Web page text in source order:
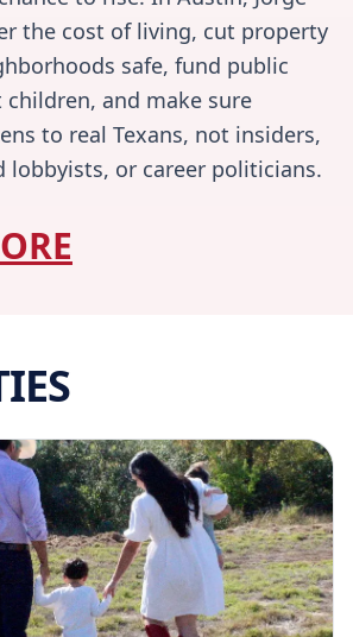
the cost of living, cut property
safe, fund public
and make sure
to real Texans, not insiders,
lobbyists, or career politicians.